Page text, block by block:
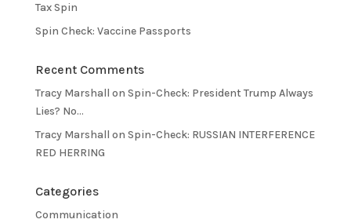
Tax Spin
Spin Check: Vaccine Passports
Recent Comments
Tracy Marshall on Spin-Check: President Trump Always
Lies? No…
Tracy Marshall on Spin-Check: RUSSIAN INTERFERENCE
RED HERRING
Categories
Communication